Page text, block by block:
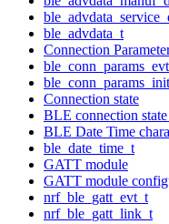
ble_advdata_t
Connection
Connection state
BLE connection
BLE Date Time
ble_date_time_t
GATT module
GATT module
nrf_ble_gatt_evt_t
nrf_ble_gatt_link_t